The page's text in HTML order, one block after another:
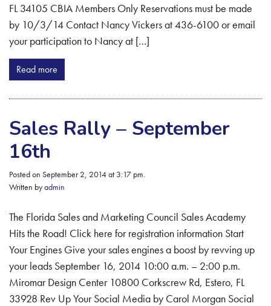
FL 34105 CBIA Members Only Reservations must be made
by 10/3/14 Contact Nancy Vickers at 436-6100 or email
your participation to Nancy at […]
Read more
Sales Rally – September
16th
Posted on September 2, 2014 at 3:17 pm.
Written byadmin
The Florida Sales and Marketing Council Sales Academy
Hits the Road! Click here for registration information Start
Your Engines Give your sales engines a boost by revving up
your leads September 16, 2014 10:00 a.m. – 2:00 p.m.
Miromar Design Center 10800 Corkscrew Rd, Estero, FL
33928 Rev Up Your Social Media by Carol Morgan Social